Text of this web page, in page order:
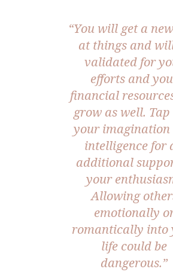
“You will get a
at things and
validated for
efforts and
financial
grow as well.
your imagination
intelligence for
additional
your
Allowing
emotionally
romantically into
life could be
dangerous.”